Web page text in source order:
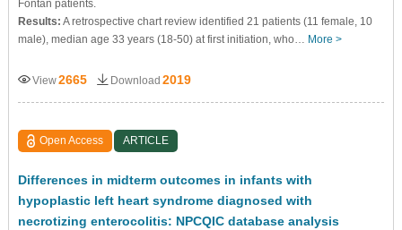
Fontan patients.
Results: A retrospective chart review identified 21 patients (11 female, 10
male), median age 33 years (18-50) at first initiation, who… More >
View2665 Download 2019
Open Access ARTICLE
Differences in midterm outcomes in infants with
hypoplastic left heart syndrome diagnosed with
necrotizing enterocolitis: NPCQIC database analysis